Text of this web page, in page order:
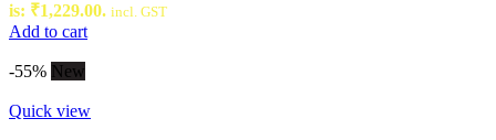
is: ₹1,229.00. incl. GST
Add to cart
-55% New
Quick view